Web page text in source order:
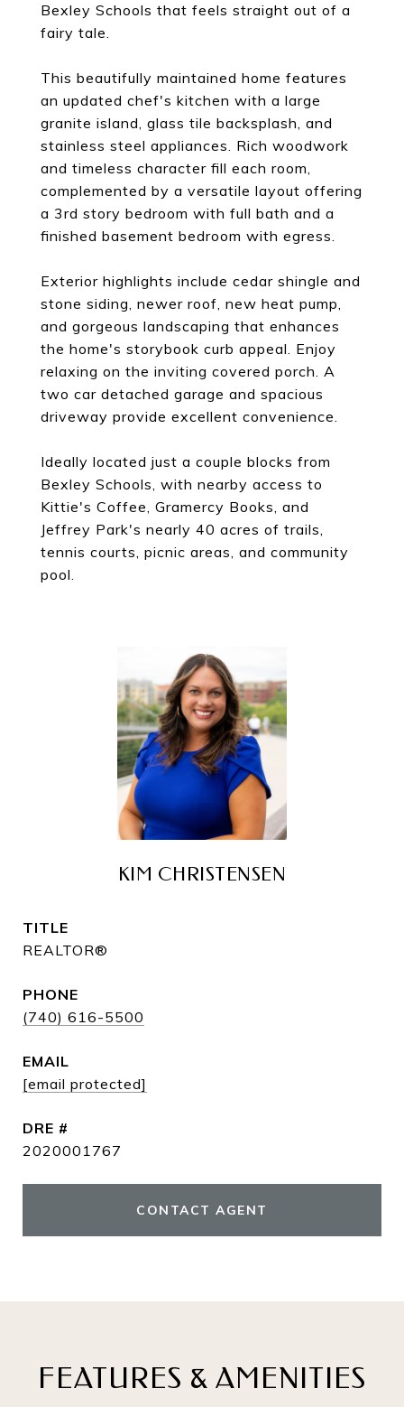
Bexley Schools that feels straight out of a
fairy tale.
This beautifully maintained home features
an updated chef's kitchen with a large
granite island, glass tile backsplash, and
stainless steel appliances. Rich woodwork
and timeless character fill each room,
complemented by a versatile layout offering
a 3rd story bedroom with full bath and a
finished basement bedroom with egress.
Exterior highlights include cedar shingle and
stone siding, newer roof, new heat pump,
and gorgeous landscaping that enhances
the home's storybook curb appeal. Enjoy
relaxing on the inviting covered porch. A
two car detached garage and spacious
driveway provide excellent convenience.
Ideally located just a couple blocks from
Bexley Schools, with nearby access to
Kittie's Coffee, Gramercy Books, and
Jeffrey Park's nearly 40 acres of trails,
tennis courts, picnic areas, and community
pool.
KIM CHRISTENSEN
TITLE
REALTOR®
PHONE
(740) 616-5500
EMAIL
[email protected]
DRE #
2020001767
CONTACT AGENT
FEATURES & AMENITIES